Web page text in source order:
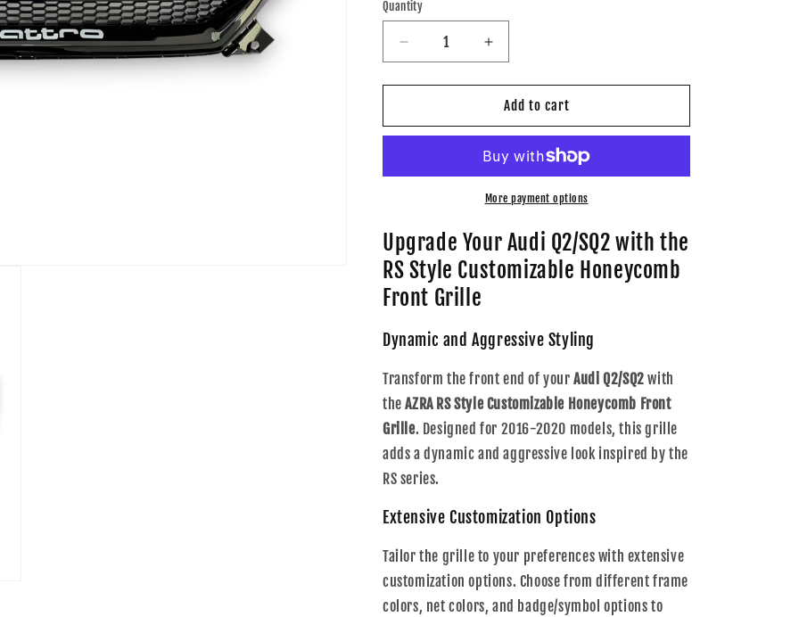
Quantity
Decrease
quantity
for
Audi
SQ2
Style
Customizable
Honeycomb
Front
Grille
2016
2020
Increase
quantity
for
AZRA
Audi
/
SQ2
|
Style
Customizable
Honeycomb
2016
2020
Add to cart
More payment options
Upgrade Your Audi Q2/SQ2 with the
RS Style Customizable Honeycomb
Front Grille
Dynamic and Aggressive Styling
Transform the front end of yourAudi Q2/SQ2 with
theAZRA RS Style Customizable Honeycomb Front
Grille. Designed for 2016-2020 models, this grille
adds a dynamic and aggressive look inspired by the
RS series.
Extensive Customization Options
Tailor the grille to your preferences with extensive
customization options. Choose from different frame
colors, net colors, and badge/symbol options to